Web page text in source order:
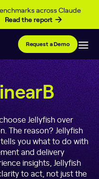
across Claude
Read the report
Request a Demo
Jellyfish over
The reason? Jellyfish
you what to do with
and delivery
insights, Jellyfish
to act, not just the